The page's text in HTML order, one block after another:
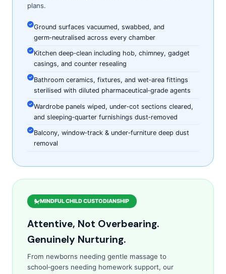
plans.
Ground surfaces vacuumed, swabbed, and
germ‑neutralised across every chamber
Kitchen deep‑clean including hob, chimney, gadget
casings, and counter resealing
Bathroom ceramics, fixtures, and wet‑area fittings
sterilised with diluted pharmaceutical‑grade agents
Wardrobe panels wiped, under‑cot sections cleared,
and sleeping‑quarter furnishings dust‑removed
Balcony, window‑track & under‑furniture deep dust
removal
MINDFUL CHILD CUSTODIANSHIP
Attentive, Not Overbearing.
Genuinely Nurturing.
From newborns needing gentle massage to
school‑goers needing homework support, our